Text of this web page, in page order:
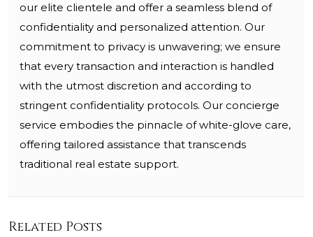
our elite clientele and offer a seamless blend of
confidentiality and personalized attention. Our
commitment to privacy is unwavering; we ensure
that every transaction and interaction is handled
with the utmost discretion and according to
stringent confidentiality protocols. Our concierge
service embodies the pinnacle of white-glove care,
offering tailored assistance that transcends
traditional real estate support.
Related Posts